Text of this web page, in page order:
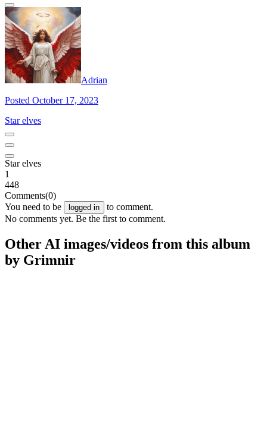
Adrian
Posted October 17, 2023
Star elves
Star elves
1
448
Comments(0)
You need to be
logged in
to comment.
No comments yet. Be the first to comment.
Other AI images/videos from this album
by Grimnir